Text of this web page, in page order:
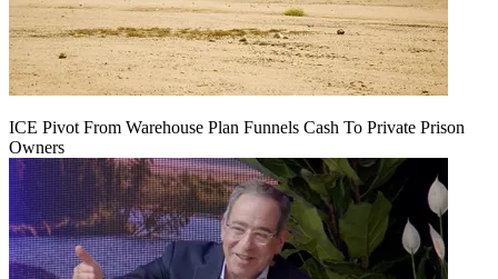
ICE Pivot From Warehouse Plan Funnels Cash To Private Prison
Owners